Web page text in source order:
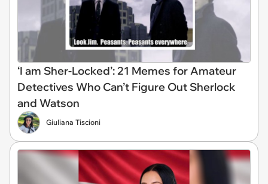
‘I am Sher-Locked’: 21 Memes for Amateur
Detectives Who Can’t Figure Out Sherlock
and Watson
Giuliana Tiscioni